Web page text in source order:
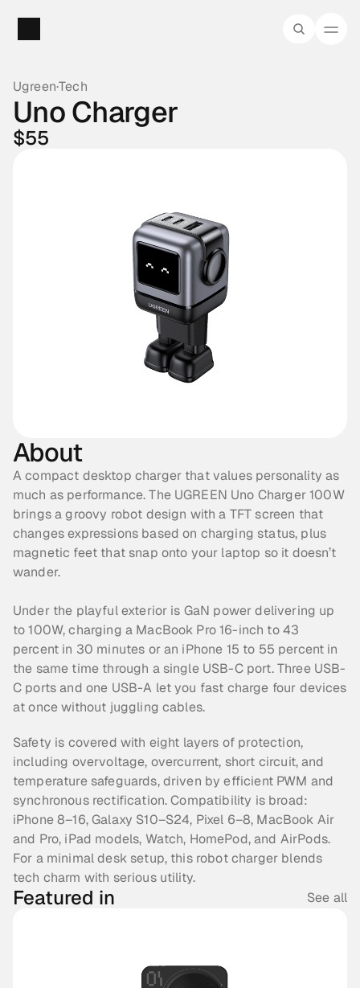
Ugreen·Tech
Uno Charger
$55
About
A compact desktop charger that values personality as
much as performance. The UGREEN Uno Charger 100W
brings a groovy robot design with a TFT screen that
changes expressions based on charging status, plus
magnetic feet that snap onto your laptop so it doesn’t
wander.
Under the playful exterior is GaN power delivering up
to 100W, charging a MacBook Pro 16-inch to 43
percent in 30 minutes or an iPhone 15 to 55 percent in
the same time through a single USB-C port. Three USB-
C ports and one USB-A let you fast charge four devices
at once without juggling cables.
Safety is covered with eight layers of protection,
including overvoltage, overcurrent, short circuit, and
temperature safeguards, driven by efficient PWM and
synchronous rectification. Compatibility is broad:
iPhone 8–16, Galaxy S10–S24, Pixel 6–8, MacBook Air
and Pro, iPad models, Watch, HomePod, and AirPods.
For a minimal desk setup, this robot charger blends
tech charm with serious utility.
Featured in See all